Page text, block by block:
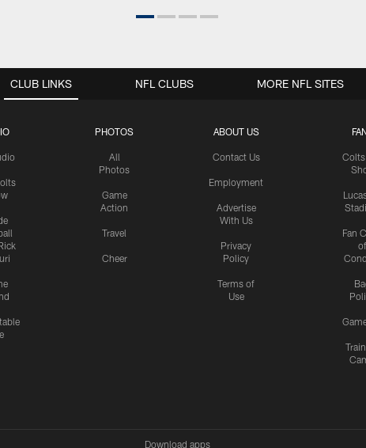
CLUB LINKS
PHOTOS
All
Photos
Game
Action
Travel
Cheer
ABOUT US
Contact Us
Employment
Advertise
With Us
Privacy
Policy
Terms of
Use
Fan
of
NFL CLUBS MORE NFL SITES
Download apps